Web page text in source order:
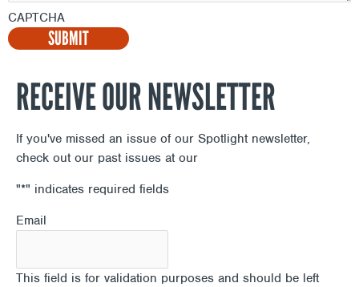
CAPTCHA
RECEIVE OUR NEWSLETTER
If you've missed an issue of our Spotlight newsletter,
check out our past issues at our
"*" indicates required fields
Email
This field is for validation purposes and should be left